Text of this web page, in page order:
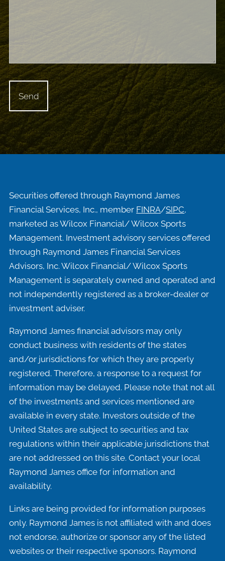
Securities offered through Raymond James
Financial Services, Inc., member FINRA/SIPC,
marketed as Wilcox Financial/ Wilcox Sports
Management. Investment advisory services offered
through Raymond James Financial Services
Advisors, Inc. Wilcox Financial/ Wilcox Sports
Management is separately owned and operated and
not independently registered as a broker-dealer or
investment adviser.
Raymond James financial advisors may only
conduct business with residents of the states
and/or jurisdictions for which they are properly
registered. Therefore, a response to a request for
information may be delayed. Please note that not all
of the investments and services mentioned are
available in every state. Investors outside of the
United States are subject to securities and tax
regulations within their applicable jurisdictions that
are not addressed on this site. Contact your local
Raymond James office for information and
availability.
Links are being provided for information purposes
only. Raymond James is not affiliated with and does
not endorse, authorize or sponsor any of the listed
websites or their respective sponsors. Raymond